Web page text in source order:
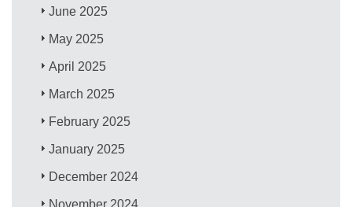
June 2025
May 2025
April 2025
March 2025
February 2025
January 2025
December 2024
November 2024